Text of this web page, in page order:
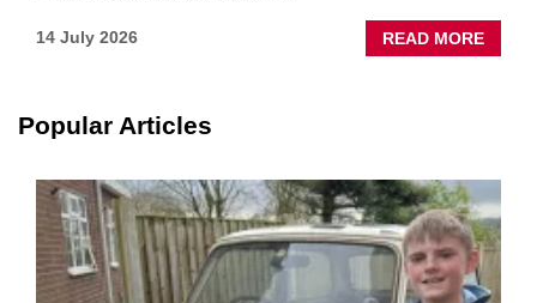
14 July 2026 READ MORE
NEW
EV
Popular Articles